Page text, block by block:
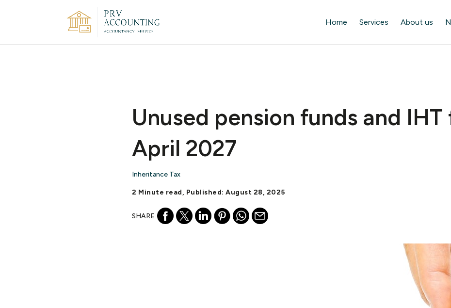
Home Services About us
Unused pension funds and IHT
April 2027
Inheritance Tax
2 Minute read, Published: August 28, 2025
SHARE